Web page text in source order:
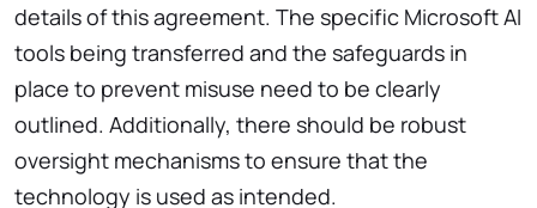
details of this agreement. The specific Microsoft AI
tools being transferred and the safeguards in
place to prevent misuse need to be clearly
outlined. Additionally, there should be robust
oversight mechanisms to ensure that the
technology is used as intended.